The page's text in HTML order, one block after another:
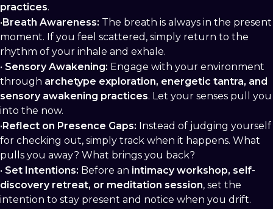
practices.
•Breath Awareness: The breath is always in the present
moment. If you feel scattered, simply return to the
rhythm of your inhale and exhale.
• Sensory Awakening: Engage with your environment
through archetype exploration, energetic tantra, and
sensory awakening practices. Let your senses pull you
into the now.
•Reflect on Presence Gaps: Instead of judging yourself
for checking out, simply track when it happens. What
pulls you away? What brings you back?
• Set Intentions: Before an intimacy workshop, self-
discovery retreat, or meditation session, set the
intention to stay present and notice when you drift.